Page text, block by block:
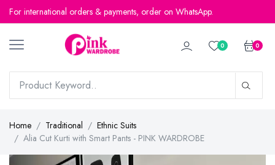
For international orders & payments, order on WhatsApp.
0 0
Home Traditional
Ethnic Suits
Alia Cut Kurti with Smart Pants - PINK WARDROBE